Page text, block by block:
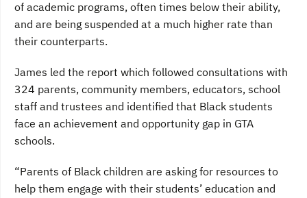
of academic programs, often times below their ability,
and are being suspended at a much higher rate than
their counterparts.
James led the report which followed consultations with
324 parents, community members, educators, school
staff and trustees and identified that Black students
face an achievement and opportunity gap in GTA
schools.
“Parents of Black children are asking for resources to
help them engage with their students’ education and